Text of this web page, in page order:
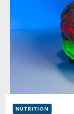
NUTRITION